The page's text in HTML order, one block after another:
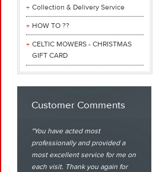
Collection & Delivery Service
HOW TO ??
CELTIC MOWERS - CHRISTMAS
GIFT CARD
Customer Comments
You have acted most
professionally and provided a
most excellent service for me on
each visit. Thank you again for